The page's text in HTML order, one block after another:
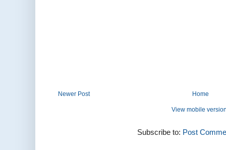
Newer Post Home
View mobile
Subscribe to: Post